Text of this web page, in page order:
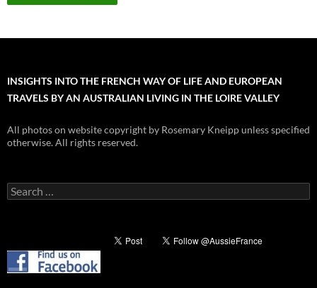
INSIGHTS INTO THE FRENCH WAY OF LIFE AND EUROPEAN
TRAVELS BY AN AUSTRALIAN LIVING IN THE LOIRE VALLEY
All photos on website copyright by Rosemary Kneipp unless specified
otherwise. All rights reserved.
Search
for: